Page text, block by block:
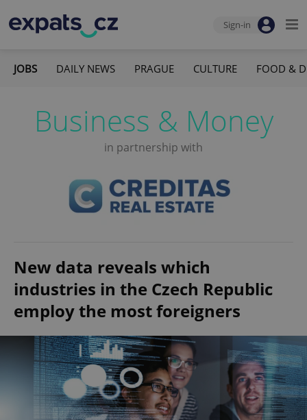
Sign-in
JOBS DAILY NEWS PRAGUE CULTURE FOOD &
Business & Money
in partnership with
New data reveals which
industries in the Czech Republic
employ the most foreigners